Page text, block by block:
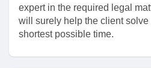
expert in the required legal
will surely help the client
shortest possible time.